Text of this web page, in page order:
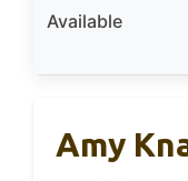
Available
Amy